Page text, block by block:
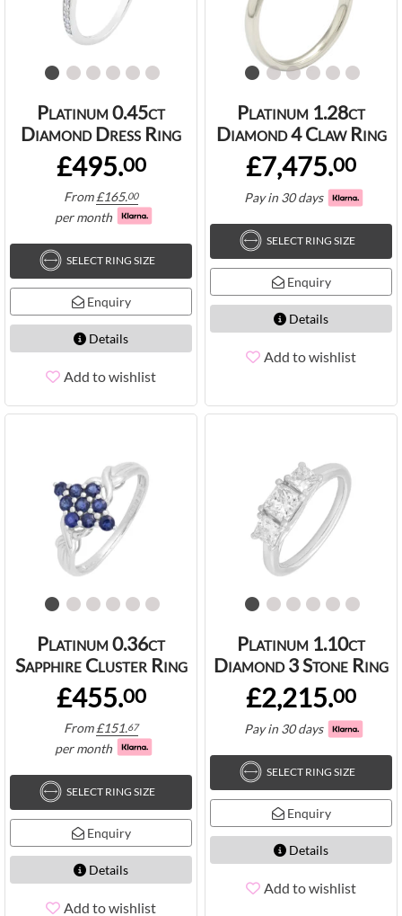
Platinum 0.45ct
Diamond Dress Ring
£495.00
From£165.00
per month
SELECT RING SIZE
Enquiry
Details
Add to wishlist
Platinum 1.28ct
Diamond 4 Claw Ring
£7,475.00
Pay in 30 days
SELECT RING SIZE
Enquiry
Details
Add to wishlist
Platinum 0.36ct
Sapphire Cluster Ring
£455.00
From£151.67
per month
SELECT RING SIZE
Enquiry
Details
Add to wishlist
Platinum 1.10ct
Diamond 3 Stone Ring
£2,215.00
Pay in 30 days
SELECT RING SIZE
Enquiry
Details
Add to wishlist